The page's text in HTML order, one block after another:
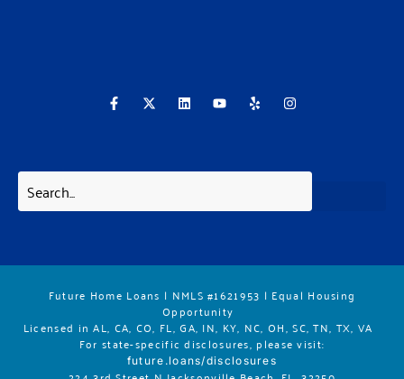
F
a
o
X
-
t
L
i
i
Y
o
e
Y
e
I
n
r
Future Home Loans | NMLS #1621953 | Equal Housing
Opportunity
Licensed in AL, CA, CO, FL, GA, IN, KY, NC, OH, SC, TN, TX, VA
For state-specific disclosures, please visit:
future.loans/disclosures